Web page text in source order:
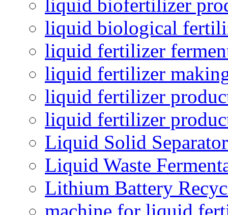
liquid biofertilizer
liquid biological
liquid fertilizer
liquid fertilizer
liquid fertilizer
liquid fertilizer
Liquid Solid
Liquid Waste
Lithium Battery